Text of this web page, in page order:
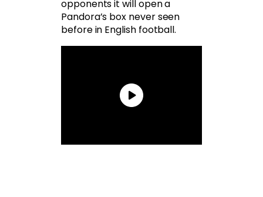
opponents it will open a
Pandora’s box never seen
before in English football.